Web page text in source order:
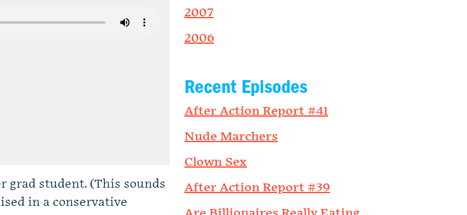
grad student. (This sounds
in a conservative
2007
2006
Recent Episodes
After Action Report #41
Nude Marchers
Clown Sex
After Action Report #39